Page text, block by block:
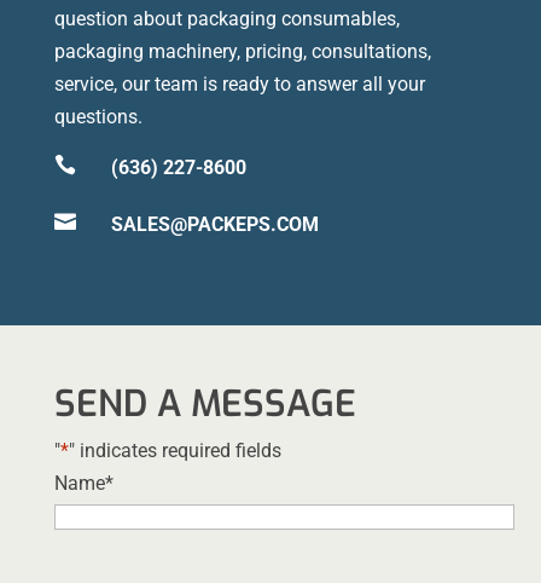
question about packaging consumables,
packaging machinery, pricing, consultations,
service, our team is ready to answer all your
questions.
 (636) 227-8600
 SALES@PACKEPS.COM
SEND A MESSAGE
"*" indicates required fields
Name*